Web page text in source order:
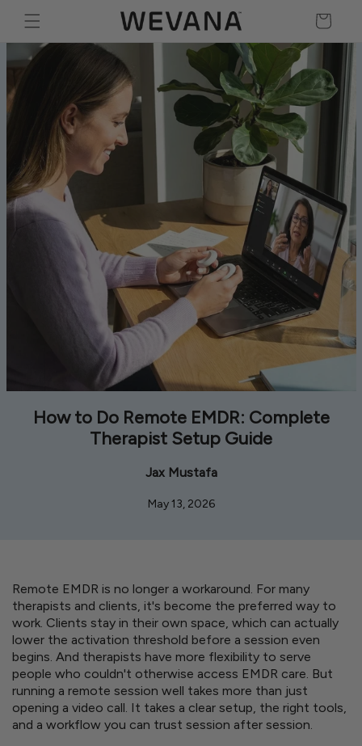
Skip to content Cart
How to Do Remote EMDR: Complete
Therapist Setup Guide
Jax Mustafa
May 13, 2026
Remote EMDR is no longer a workaround. For many
therapists and clients, it's become the preferred way to
work. Clients stay in their own space, which can actually
lower the activation threshold before a session even
begins. And therapists have more flexibility to serve
people who couldn't otherwise access EMDR care. But
running a remote session well takes more than just
opening a video call. It takes a clear setup, the right tools,
and a workflow you can trust session after session.